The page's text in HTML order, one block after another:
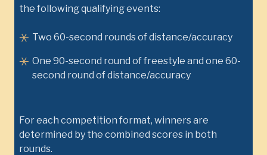
the following qualifying events:
Two 60-second rounds of distance/accuracy
One 90-second round of freestyle and one 60-
second round of distance/accuracy
For each competition format, winners are
determined by the combined scores in both
rounds.